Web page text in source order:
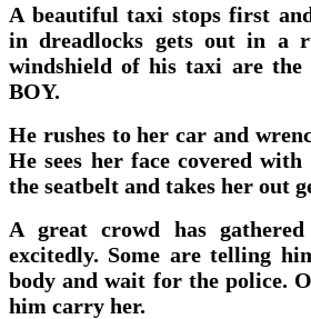
A beautiful taxi stops first
in dreadlocks gets out in a
windshield of his taxi are the
BOY.
He rushes to her car and
He sees her face covered with
the seatbelt and takes her out
A great crowd has
excitedly. Some are telling
body and wait for the police.
him carry her.